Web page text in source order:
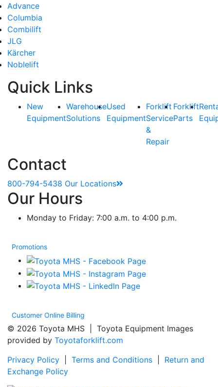
Advance
Columbia
Combilift
JLG
Kärcher
Noblelift
Quick Links
New
Equipment
Warehouse
Solutions
Used
Equipment
Forklift
Service
&
Repair
Forklift
Parts
Contact
800-794-5438 Our Locations
Our Hours
Monday to Friday: 7:00 a.m. to 4:00 p.m.
Promotions
Customer Online Billing
© 2026 Toyota MHS | Toyota Equipment Images
provided by Toyotaforklift.com
Privacy Policy
Terms and Conditions
Return and
Exchange Policy